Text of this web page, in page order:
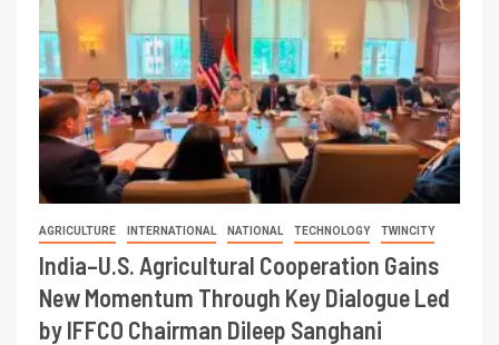
AGRICULTURE INTERNATIONAL NATIONAL TECHNOLOGY TWINCITY
India–U.S. Agricultural Cooperation Gains
New Momentum Through Key Dialogue Led
by IFFCO Chairman Dileep Sanghani